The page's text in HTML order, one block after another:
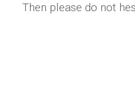
Then please do not